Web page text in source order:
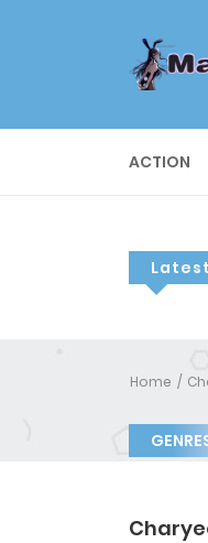
ACTION
Home